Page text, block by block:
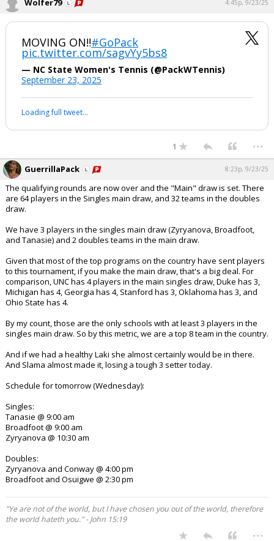
Wolfer79 4:45p, 9/23/25
MOVING ON‼️#GoPack
pic.twitter.com/sagvYy5bs8
— NC State Women's Tennis (@PackWTennis)
September 23, 2025
Loading full tweet…
1 ...
GuerrillaPack 8:23p, 9/23/25
The qualifying rounds are now over and the "Main" draw is set. There
are 64 players in the Singles main draw, and 32 teams in the doubles
draw.
We have 3 players in the singles main draw (Zyryanova, Broadfoot,
and Tanasie) and 2 doubles teams in the main draw.
Given that most of the top programs on the country have sent players
to this tournament, if you make the main draw, that's a big deal. For
comparison, UNC has 4 players in the main singles draw, Duke has 3,
Michigan has 4, Georgia has 4, Stanford has 3, Oklahoma has 3, and
Ohio State has 4.
By my count, those are the only schools with at least 3 players in the
singles main draw. So by this metric, we are a top 8 team in the country.
And if we had a healthy Laki she almost certainly would be in there.
And Slama almost made it, losing a tough 3 setter today.
Schedule for tomorrow (Wednesday):
Singles:
Tanasie @ 9:00 am
Broadfoot @ 9:00 am
Zyryanova @ 10:30 am
Doubles:
Zyryanova and Conway @ 4:00 pm
Broadfoot and Osuigwe @ 2:30 pm
"Ye are not of the world, but I have chosen you out of the world, therefore
the world hateth you." - John 15:19
...